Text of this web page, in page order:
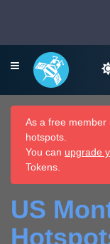
As a free member
hotspots.
You can upgrade
Tokens.
US